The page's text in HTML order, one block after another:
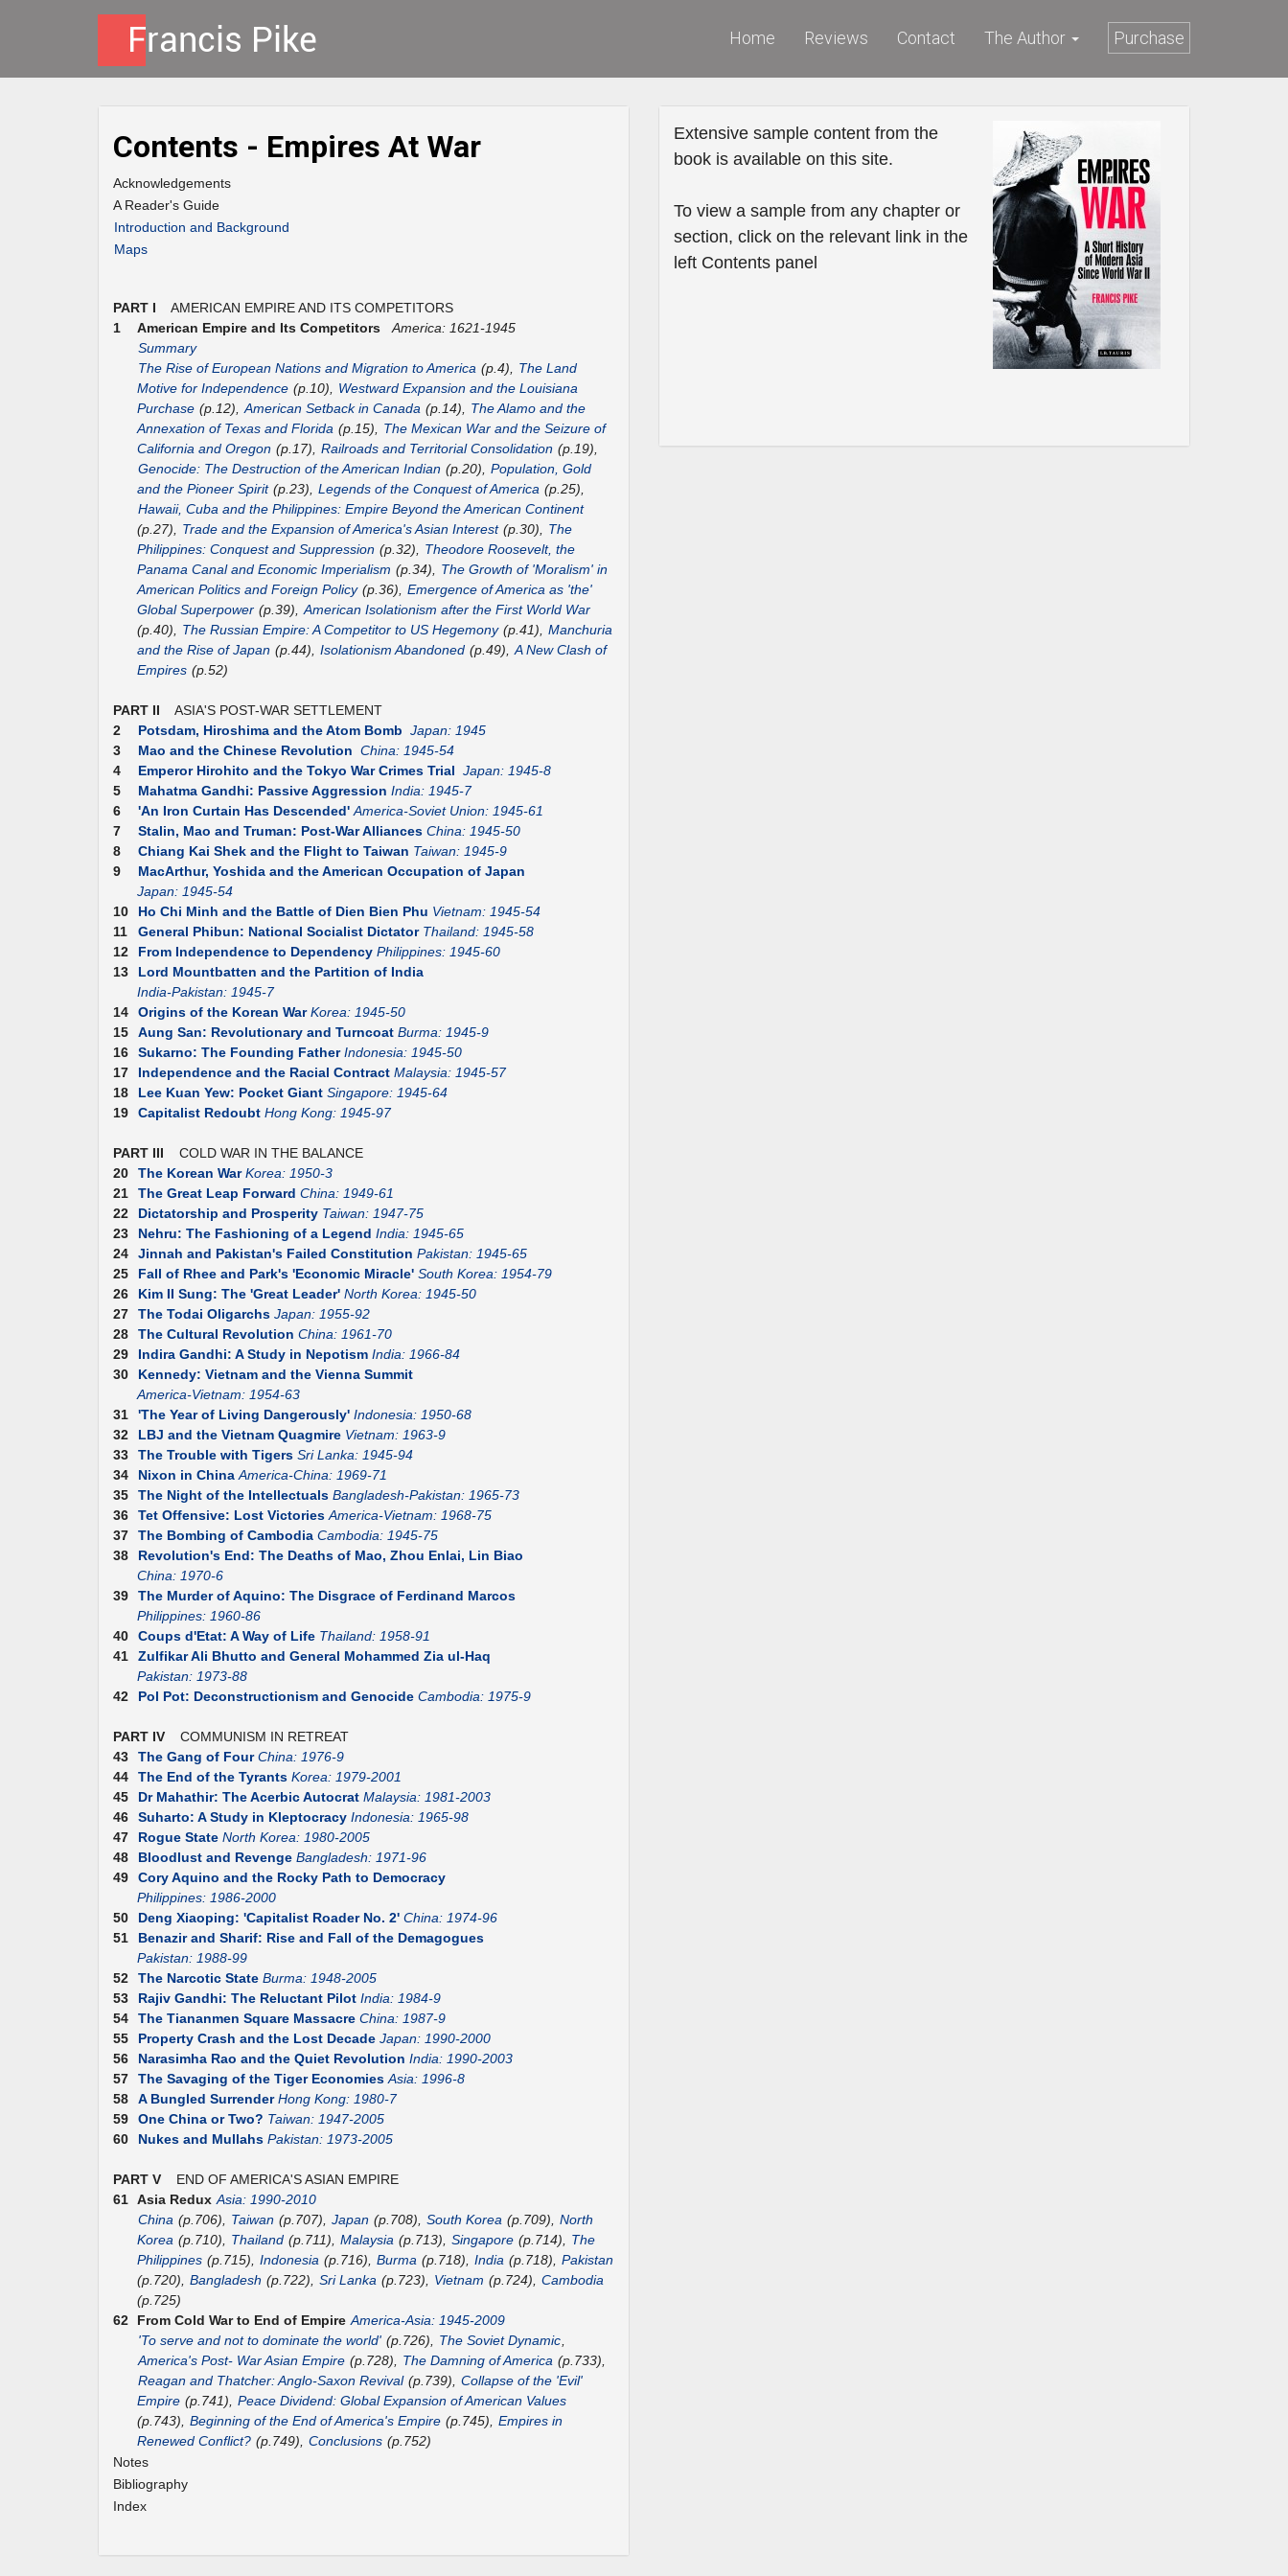
Home Reviews Contact The Author Purchase
Contents - Empires At War
Acknowledgements
A Reader's Guide
Introduction and Background
Maps
PART I AMERICAN EMPIRE AND ITS COMPETITORS
1
American Empire and Its Competitors
America: 1621-1945
Summary
The Rise of European Nations and Migration to America (p.4),
The Land
Motive for Independence (p.10),
Westward Expansion and the Louisiana
Purchase (p.12), American Setback in Canada (p.14),
The Alamo and the
Annexation of Texas and Florida (p.15),
The Mexican War and the Seizure of
California and Oregon (p.17), Railroads and Territorial Consolidation (p.19),
Genocide: The Destruction of the American Indian (p.20), Population, Gold
and the Pioneer Spirit (p.23), Legends of the Conquest of America (p.25),
Hawaii, Cuba and the Philippines: Empire Beyond the American Continent
(p.27),
Trade and the Expansion of America's Asian Interest (p.30),
The
Philippines: Conquest and Suppression (p.32),
Theodore Roosevelt, the
Panama Canal and Economic Imperialism (p.34),
The Growth of 'Moralism' in
American Politics and Foreign Policy (p.36), Emergence of America as 'the'
Global Superpower (p.39), American Isolationism after the First World War
(p.40),
The Russian Empire: A Competitor to US Hegemony (p.41), Manchuria
and the Rise of Japan (p.44), Isolationism Abandoned (p.49), A New Clash of
Empires (p.52)
PART II ASIA'S POST-WAR SETTLEMENT
2
Potsdam, Hiroshima and the Atom Bomb Japan: 1945
3
Mao and the Chinese Revolution China: 1945-54
4
Emperor Hirohito and the Tokyo War Crimes Trial Japan: 1945-8
5
Mahatma Gandhi: Passive Aggression India: 1945-7
6
'An Iron Curtain Has Descended' America-Soviet Union: 1945-61
7
Stalin, Mao and Truman: Post-War Alliances China: 1945-50
8
Chiang Kai Shek and the Flight to Taiwan Taiwan: 1945-9
9
MacArthur, Yoshida and the American Occupation of Japan
Japan: 1945-54
10
Ho Chi Minh and the Battle of Dien Bien Phu Vietnam: 1945-54
11
General Phibun: National Socialist Dictator Thailand: 1945-58
12
From Independence to Dependency Philippines: 1945-60
13
Lord Mountbatten and the Partition of India
India-Pakistan: 1945-7
14
Origins of the Korean War Korea: 1945-50
15
Aung San: Revolutionary and Turncoat Burma: 1945-9
16
Sukarno: The Founding Father Indonesia: 1945-50
17
Independence and the Racial Contract Malaysia: 1945-57
18
Lee Kuan Yew: Pocket Giant Singapore: 1945-64
19
Capitalist Redoubt Hong Kong: 1945-97
PART III COLD WAR IN THE BALANCE
20
The Korean War Korea: 1950-3
21
The Great Leap Forward China: 1949-61
22
Dictatorship and Prosperity Taiwan: 1947-75
23
Nehru: The Fashioning of a Legend India: 1945-65
24
Jinnah and Pakistan's Failed Constitution Pakistan: 1945-65
25
Fall of Rhee and Park's 'Economic Miracle' South Korea: 1954-79
26
Kim II Sung: The 'Great Leader' North Korea: 1945-50
27
The Todai Oligarchs Japan: 1955-92
28
The Cultural Revolution China: 1961-70
29
Indira Gandhi: A Study in Nepotism India: 1966-84
30
Kennedy: Vietnam and the Vienna Summit
America-Vietnam: 1954-63
31
'The Year of Living Dangerously' Indonesia: 1950-68
32
LBJ and the Vietnam Quagmire Vietnam: 1963-9
33
The Trouble with Tigers Sri Lanka: 1945-94
34
Nixon in China America-China: 1969-71
35
The Night of the Intellectuals Bangladesh-Pakistan: 1965-73
36
Tet Offensive: Lost Victories America-Vietnam: 1968-75
37
The Bombing of Cambodia Cambodia: 1945-75
38
Revolution's End: The Deaths of Mao, Zhou Enlai, Lin Biao
China: 1970-6
39
The Murder of Aquino: The Disgrace of Ferdinand Marcos
Philippines: 1960-86
40
Coups d'Etat: A Way of Life Thailand: 1958-91
41
Zulfikar Ali Bhutto and General Mohammed Zia ul-Haq
Pakistan: 1973-88
42
Pol Pot: Deconstructionism and Genocide Cambodia: 1975-9
PART IV COMMUNISM IN RETREAT
43
The Gang of Four China: 1976-9
44
The End of the Tyrants Korea: 1979-2001
45
Dr Mahathir: The Acerbic Autocrat Malaysia: 1981-2003
46
Suharto: A Study in Kleptocracy Indonesia: 1965-98
47
Rogue State North Korea: 1980-2005
48
Bloodlust and Revenge Bangladesh: 1971-96
49
Cory Aquino and the Rocky Path to Democracy
Philippines: 1986-2000
50
Deng Xiaoping: 'Capitalist Roader No. 2' China: 1974-96
51
Benazir and Sharif: Rise and Fall of the Demagogues
Pakistan: 1988-99
52
The Narcotic State Burma: 1948-2005
53
Rajiv Gandhi: The Reluctant Pilot India: 1984-9
54
The Tiananmen Square Massacre China: 1987-9
55
Property Crash and the Lost Decade Japan: 1990-2000
56
Narasimha Rao and the Quiet Revolution India: 1990-2003
57
The Savaging of the Tiger Economies Asia: 1996-8
58
A Bungled Surrender Hong Kong: 1980-7
59
One China or Two? Taiwan: 1947-2005
60
Nukes and Mullahs Pakistan: 1973-2005
PART V END OF AMERICA'S ASIAN EMPIRE
61 Asia Redux Asia: 1990-2010
China (p.706), Taiwan (p.707), Japan (p.708), South Korea (p.709), North
Korea (p.710), Thailand (p.711), Malaysia (p.713), Singapore (p.714),
The
Philippines (p.715), Indonesia (p.716), Burma (p.718), India (p.718), Pakistan
(p.720), Bangladesh (p.722), Sri Lanka (p.723), Vietnam (p.724), Cambodia
(p.725)
62
From Cold War to End of Empire America-Asia: 1945-2009
'To serve and not to dominate the world' (p.726), The Soviet Dynamic
America's Post- War Asian Empire (p.728), The Damning of America (p.733),
Reagan and Thatcher: Anglo-Saxon Revival (p.739), Collapse of the 'Evil'
Empire (p.741), Peace Dividend: Global Expansion of American Values
(p.743), Beginning of the End of America's Empire (p.745), Empires in
Renewed Conflict? (p.749), Conclusions (p.752)
Notes
Bibliography
Index
Extensive sample content from the
book is available on this site.
To view a sample from any chapter or
section, click on the relevant link in the
left Contents panel